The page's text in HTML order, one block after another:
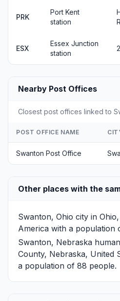
PRK
Port Kent
station
ESX
Essex Junction
station
Nearby Post Offices
Closest post offices linked to
POST OFFICE NAME
Swanton Post Office
Other places with the
Swanton, Ohio city in
America with a population
Swanton, Nebraska
County, Nebraska, United
a population of 88 people.